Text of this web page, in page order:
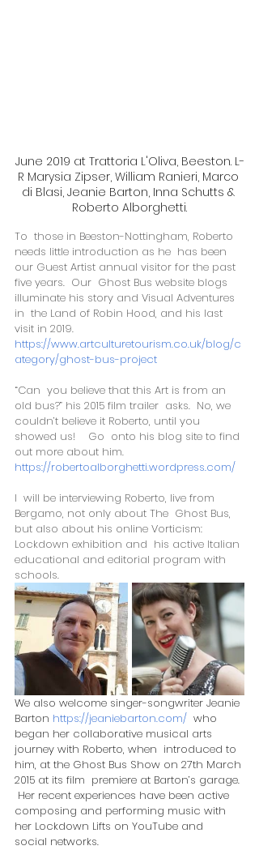
June 2019 at Trattoria L'Oliva, Beeston. L-
R Marysia Zipser, William Ranieri, Marco
di Blasi, Jeanie Barton, Inna Schutts &
Roberto Alborghetti.
To  those in Beeston-Nottingham, Roberto
needs little introduction as he  has been
our Guest Artist annual visitor for the past
five years.  Our  Ghost Bus website blogs
illuminate his story and Visual Adventures
in  the Land of Robin Hood, and his last
visit in 2019.
https://www.artculturetourism.co.uk/blog/c
ategory/ghost-bus-project
“Can  you believe that this Art is from an
old bus?” his 2015 film trailer  asks.  No, we
couldn’t believe it Roberto, until you
showed us!    Go  onto his blog site to find
out more about him.
https://robertoalborghetti.wordpress.com/
I  will be interviewing Roberto, live from
Bergamo, not only about The  Ghost Bus,
but also about his online Vorticism:
Lockdown exhibition and  his active Italian
educational and editorial program with
schools.
We also welcome singer-songwriter Jeanie
Barton https://jeaniebarton.com/
  who
began her collaborative musical arts
journey with Roberto, when  introduced to
him, at the Ghost Bus Show on 27th March
2015 at its film  premiere at Barton’s garage.
Her recent experiences have been active
composing and performing music with
her Lockdown Lifts on YouTube and
social networks.